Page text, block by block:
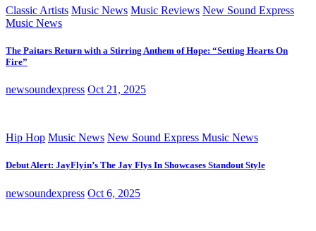
Classic Artists Music News Music Reviews New Sound Express
Music News
The Paitars Return with a Stirring Anthem of Hope: “Setting Hearts On
Fire”
newsoundexpress Oct 21, 2025
Hip Hop Music News New Sound Express Music News
Debut Alert: JayFlyin’s The Jay Flys In Showcases Standout Style
newsoundexpress Oct 6, 2025